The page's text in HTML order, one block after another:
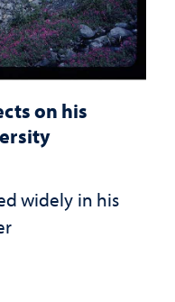
on his
widely in his